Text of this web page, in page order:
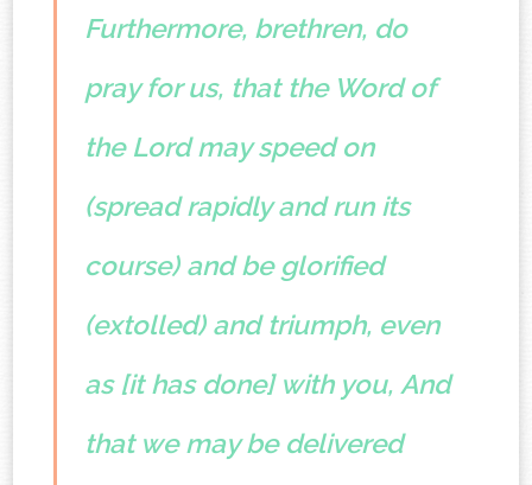
Furthermore, brethren, do
pray for us, that the Word of
the Lord may speed on
(spread rapidly and run its
course) and be glorified
(extolled) and triumph, even
as [it has done] with you, And
that we may be delivered